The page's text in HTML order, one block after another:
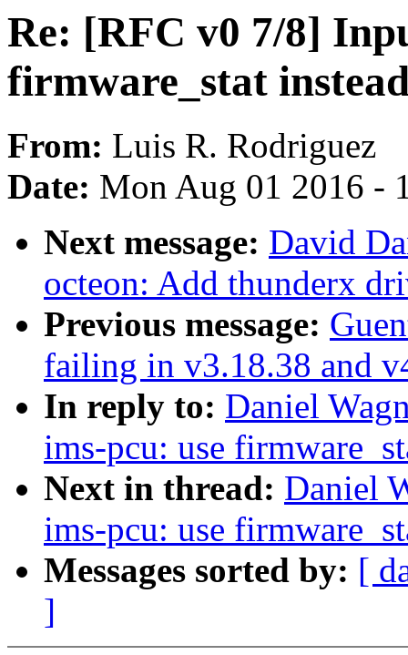
Re: [RFC v0 7/8]
firmware_stat
From: Luis R. Rodriguez
Date: Mon Aug 01 2016 -
Next message: David
octeon: Add thunderx
Previous message:
failing in v3.18.38 and
In reply to: Daniel
ims-pcu: use
Next in thread: Daniel
ims-pcu: use
Messages sorted by: [
]